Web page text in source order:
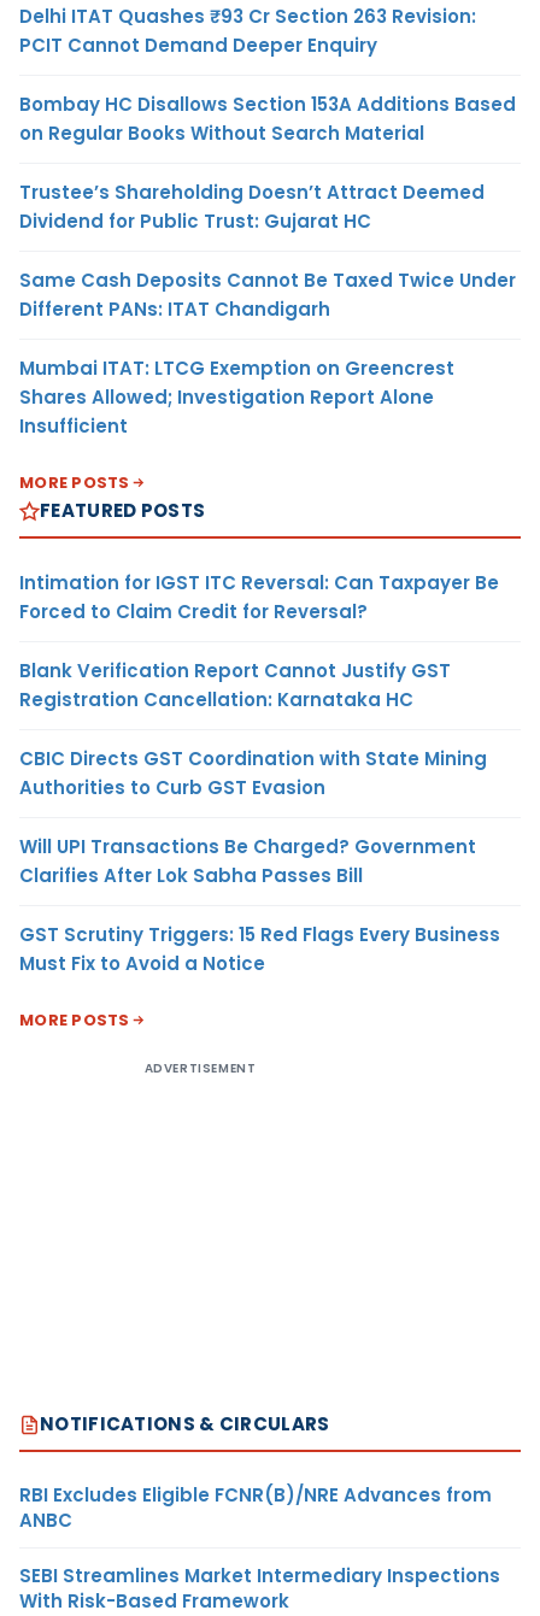
Delhi ITAT Quashes ₹93 Cr Section 263 Revision:
PCIT Cannot Demand Deeper Enquiry
Bombay HC Disallows Section 153A Additions Based
on Regular Books Without Search Material
Trustee’s Shareholding Doesn’t Attract Deemed
Dividend for Public Trust: Gujarat HC
Same Cash Deposits Cannot Be Taxed Twice Under
Different PANs: ITAT Chandigarh
Mumbai ITAT: LTCG Exemption on Greencrest
Shares Allowed; Investigation Report Alone
Insufficient
MORE POSTS
FEATURED POSTS
Intimation for IGST ITC Reversal: Can Taxpayer Be
Forced to Claim Credit for Reversal?
Blank Verification Report Cannot Justify GST
Registration Cancellation: Karnataka HC
CBIC Directs GST Coordination with State Mining
Authorities to Curb GST Evasion
Will UPI Transactions Be Charged? Government
Clarifies After Lok Sabha Passes Bill
GST Scrutiny Triggers: 15 Red Flags Every Business
Must Fix to Avoid a Notice
MORE POSTS
ADVERTISEMENT
NOTIFICATIONS & CIRCULARS
RBI Excludes Eligible FCNR(B)/NRE Advances from
ANBC
SEBI Streamlines Market Intermediary Inspections
With Risk-Based Framework